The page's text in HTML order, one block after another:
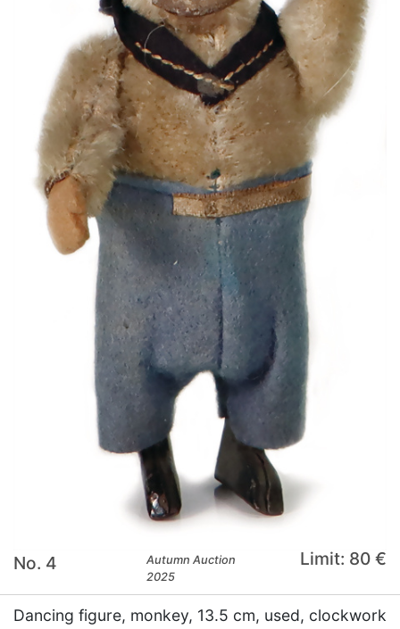
No. 4
Autumn Auction
2025
Limit: 80 €
Dancing figure, monkey, 13.5 cm, used, clockwork